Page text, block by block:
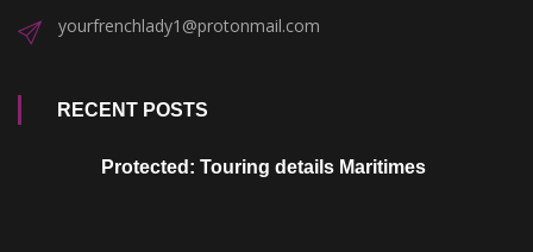
yourfrenchlady1@protonmail.com
RECENT POSTS
Protected: Touring details Maritimes